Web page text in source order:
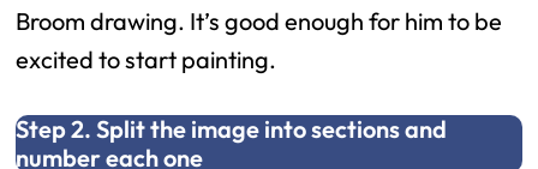
Broom drawing. It’s good enough for him to be
excited to start painting.
Step 2. Split the image into sections and
number each one